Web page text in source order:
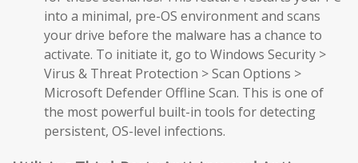
into a minimal, pre-OS environment and scans
your drive before the malware has a chance to
activate. To initiate it, go to Windows Security >
Virus & Threat Protection > Scan Options >
Microsoft Defender Offline Scan. This is one of
the most powerful built-in tools for detecting
persistent, OS-level infections.